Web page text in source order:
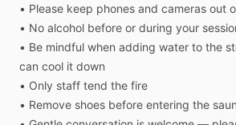
• Please keep phones and cameras out
• No alcohol before or during your
• Be mindful when adding water to the
can cool it down
• Only staff tend the fire
• Remove shoes before entering the